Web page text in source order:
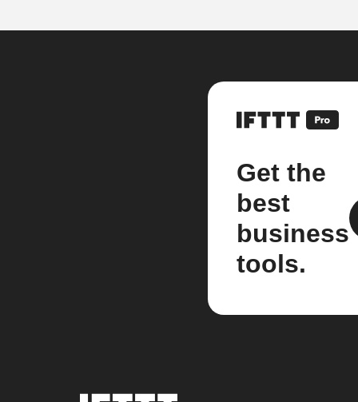
Get the
best
business
tools.